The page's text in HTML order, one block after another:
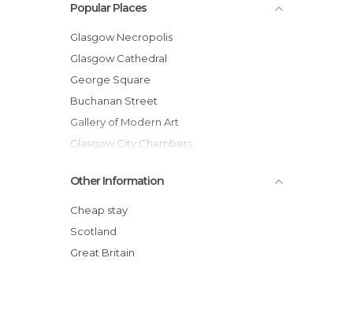
Lakes in Glasgow
Museums in Glasgow
Music Venues in Glasgow
Nature Reserves in Glasgow
Of Cultural Interest in Glasgow
Of Touristic Interest in Glasgow
Shopping Malls in Glasgow
Statues in Glasgow
Streets in Glasgow
Train Stations in Glasgow
Viewpoints in Glasgow
Popular Places
Glasgow Necropolis
Glasgow Cathedral
George Square
Buchanan Street
Gallery of Modern Art
Glasgow City Chambers
Clyde River
Glasgow Central Station
University of Glasgow
Trongate / Argyle Rd
Other Information
Cheap stay
Scotland
Great Britain